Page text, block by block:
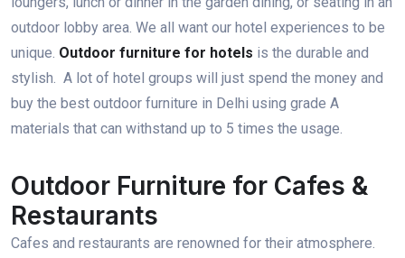
outdoor lobby area. We all want our hotel experiences to be
unique. Outdoor furniture for hotels is the durable and
stylish. A lot of hotel groups will just spend the money and
buy the best outdoor furniture in Delhi using grade A
materials that can withstand up to 5 times the usage.
Outdoor Furniture for Cafes &
Restaurants
Cafes and restaurants are renowned for their atmosphere.